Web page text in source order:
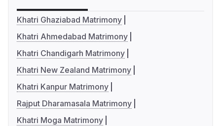
Khatri Ghaziabad Matrimony
Khatri Ahmedabad Matrimony
Khatri Chandigarh Matrimony
Khatri New Zealand Matrimony
Khatri Kanpur Matrimony
Rajput Dharamasala Matrimony
Khatri Moga Matrimony